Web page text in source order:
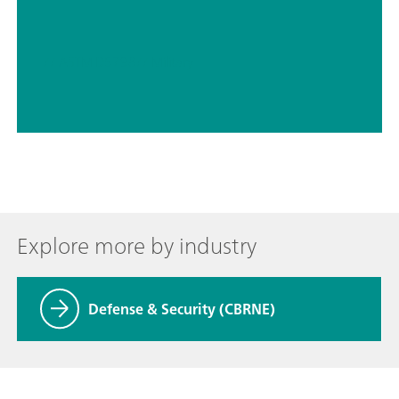
Explore more by industry
Defense & Security (CBRNE)